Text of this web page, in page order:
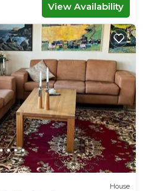
View Availability
House